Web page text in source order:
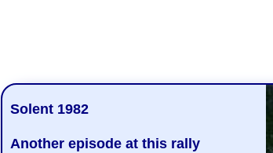
Solent 1982
Another episode at this rally